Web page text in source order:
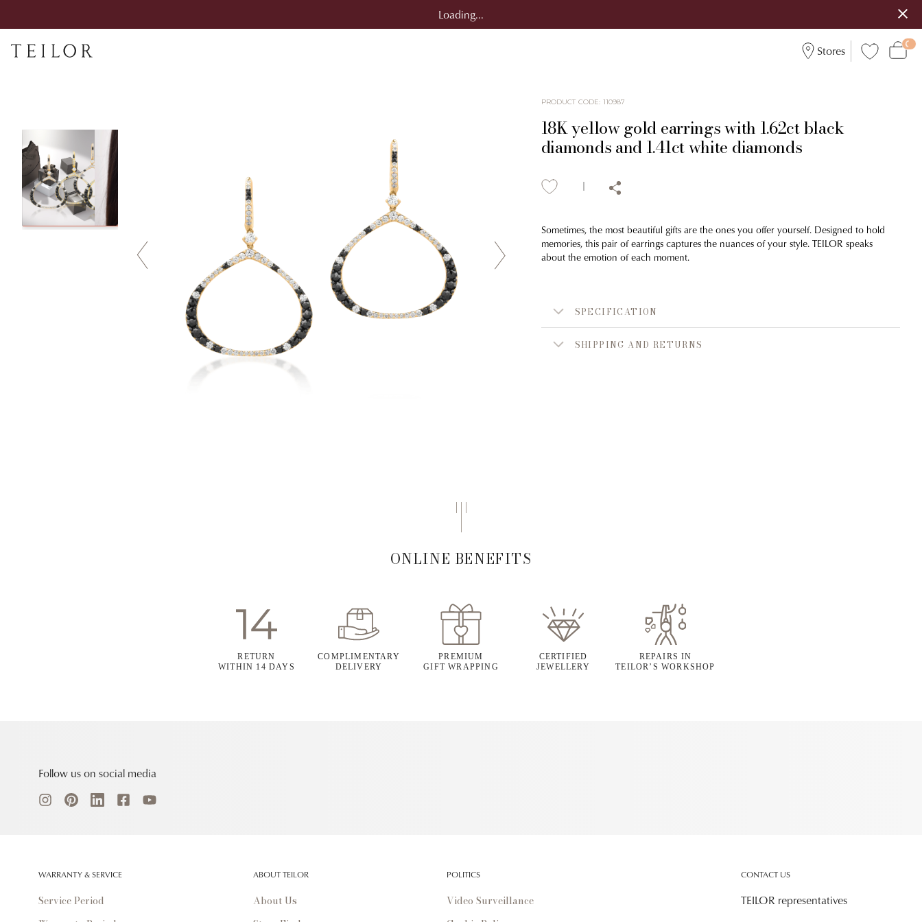
Loading...
Stores
PRODUCT CODE: 110987
18K yellow gold earrings with 1.62ct black
diamonds and 1.41ct white diamonds
Sometimes, the most beautiful gifts are the ones you offer yourself. Designed to hold
memories, this pair of earrings captures the nuances of your style. TEILOR speaks
about the emotion of each moment.
SPECIFICATION
SHIPPING AND RETURNS
ONLINE BENEFITS
RETURN
WITHIN 14 DAYS
COMPLIMENTARY
DELIVERY
PREMIUM
GIFT WRAPPING
CERTIFIED
JEWELLERY
REPAIRS IN
TEILOR’S WORKSHOP
Follow us on social media
WARRANTY & SERVICE
Service Period
ABOUT TEILOR
About Us
POLITICS
Video Surveillance
CONTACT US
TEILOR representatives